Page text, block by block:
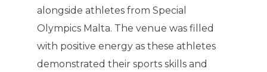
alongside athletes from Special
Olympics Malta. The venue was filled
with positive energy as these athletes
demonstrated their sports skills and